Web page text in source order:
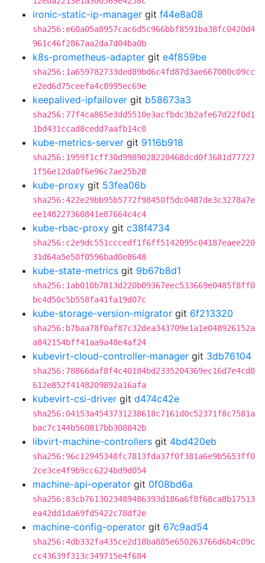
ironic-static-ip-manager git f44e8a08
sha256:e60a05a8957cac6d5c966bbf8591ba38fc0420d4
961c46f2867aa2da7d04ba0b
k8s-prometheus-adapter git e4f859be
sha256:1a659782733ded89bd6c4fd87d3ae667080c09cc
e2ed6d75ceefa4c8995ec69e
keepalived-ipfailover git b58673a3
sha256:77f4ca865e3dd5510e3acfbdc3b2afe67d22f0d1
1bd431ccad8cedd7aafb14c0
kube-metrics-server git 9116b918
sha256:1959f1cff30d9989028220468dcd0f3681d77727
1f56e12da0f6e96c7ae25b28
kube-proxy git 53fea06b
sha256:422e29bb95b5772f98450f5dc0487de3c3278a7e
ee148227360841e87664c4c4
kube-rbac-proxy git c38f4734
sha256:c2e9dc551cccedf1f6ff5142095c04187eaee220
31d64a5e50f0596bad0e8648
kube-state-metrics git 9b67b8d1
sha256:1ab010b7813d220b09367eec533669e0485f8ff0
bc4d50c5b558fa41fa19d07c
kube-storage-version-migrator git 6f213320
sha256:b7baa78f0af87c32dea343709e1a1e048926152a
a842154bff41aa9a48e4af24
kubevirt-cloud-controller-manager git 3db76104
sha256:78866daf8f4c40184bd2335204369ec16d7e4cd0
612e852f4148209892a16afa
kubevirt-csi-driver git d474c42e
sha256:04153a4543731238618c7161d0c52371f8c7581a
bac7c144b560817bb308842b
libvirt-machine-controllers git 4bd420eb
sha256:96c12945348fc7813fda37f0f381a6e9b5653ff0
2ce3ce4f9b9cc6224bd9d054
machine-api-operator git 0f08bd6a
sha256:83cb7613023489486393d186a6f8f68ca8b17513
ea42dd1da69fd5422c78df2e
machine-config-operator git 67c9ad54
sha256:4db332fa435ce2d18ba885e650263766d6b4c09c
cc43639f313c349715e4f684